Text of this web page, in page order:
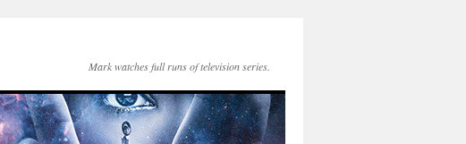
Mark watches full runs of television series.